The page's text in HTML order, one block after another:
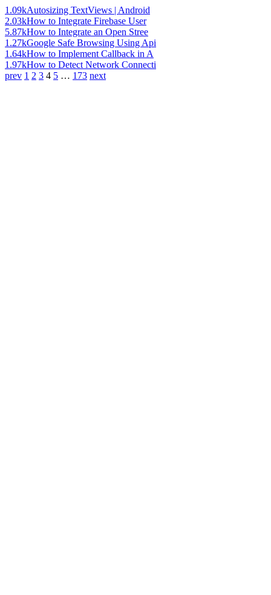
1.09kAutosizing TextViews | Android
2.03kHow to Integrate Firebase User
5.87kHow to Integrate an Open Stree
1.27kGoogle Safe Browsing Using Api
1.64kHow to Implement Callback in A
1.97kHow to Detect Network Connecti
prev 1 2 3 4 5 … 173 next